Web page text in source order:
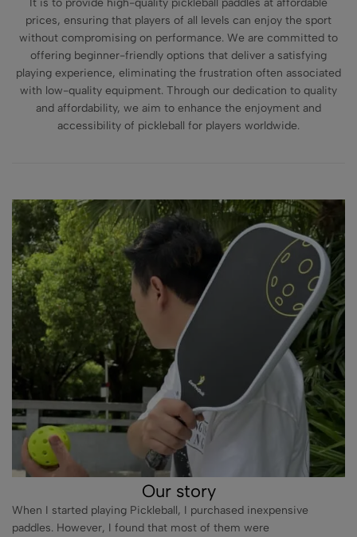
It is to provide high-quality pickleball paddles at affordable
prices, ensuring that players of all levels can enjoy the sport
without compromising on performance. We are committed to
offering beginner-friendly options that deliver a satisfying
playing experience, eliminating the frustration often associated
with low-quality equipment. Through our dedication to quality
and affordability, we aim to enhance the enjoyment and
accessibility of pickleball for players worldwide.
Our story
When I started playing Pickleball, I purchased inexpensive
paddles. However, I found that most of them were